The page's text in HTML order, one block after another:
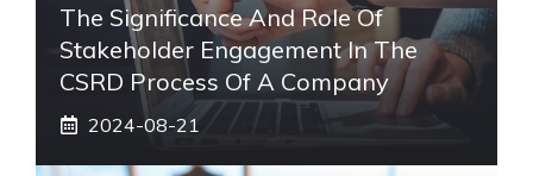
The Significance And Role Of
Stakeholder Engagement In The
CSRD Process Of A Company
2024-08-21